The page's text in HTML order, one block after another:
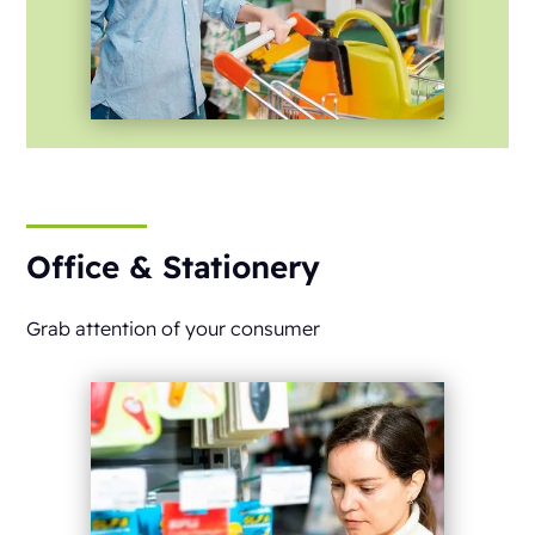
Office & Stationery
Grab attention of your consumer